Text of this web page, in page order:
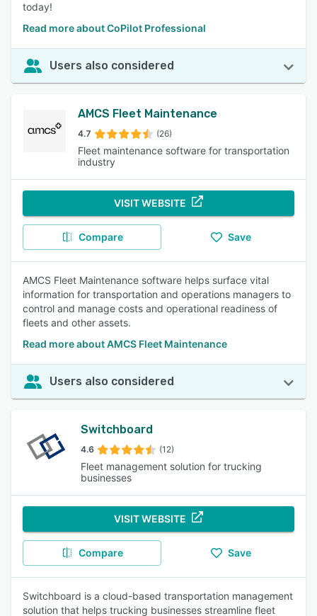
today!
Read more about CoPilot Professional
Users also considered
AMCS Fleet Maintenance
4.7 (26)
Fleet maintenance software for transportation
industry
VISIT WEBSITE
Compare Save
AMCS Fleet Maintenance software helps surface vital
information for transportation and operations managers to
control and manage costs and operational readiness of
fleets and other assets.
Read more about AMCS Fleet Maintenance
Users also considered
Switchboard
4.6 (12)
Fleet management solution for trucking
businesses
VISIT WEBSITE
Compare Save
Switchboard is a cloud-based transportation management
solution that helps trucking businesses streamline fleet